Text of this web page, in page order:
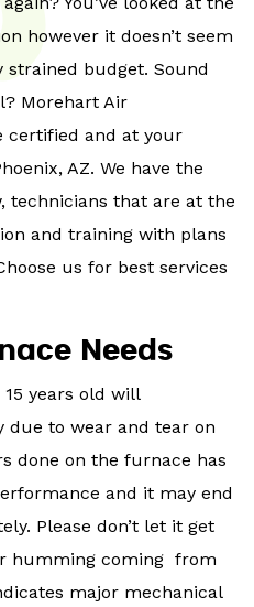
however it doesn’t seem
budget. Sound
Morehart Air
certified and at your
AZ. We have the
technicians that are at the
and training with plans
us for best services
Needs
years old will
to wear and tear on
done on the furnace has
and it may end
Please don’t let it get
humming coming from
major mechanical